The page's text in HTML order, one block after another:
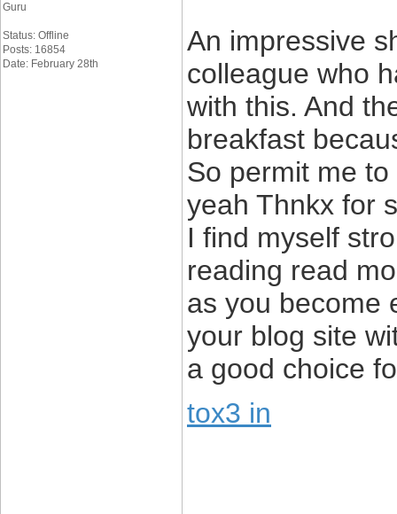
Guru
Status: Offline
Posts: 16854
Date: February 28th
An impressive
colleague who
with this. And
breakfast
So permit me
yeah Thnkx for
I find myself
reading read
as you become
your blog site
a good choice
tox3 in